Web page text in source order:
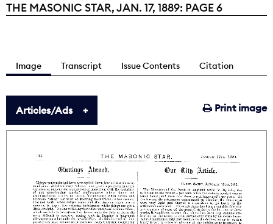
Current:
THE MASONIC STAR, JAN. 17, 1889: PAGE 6
Image Transcript Issue Contents Citation
Print image
Articles/Ads